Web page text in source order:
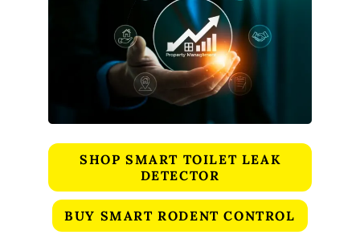
SHOP SMART TOILET LEAK
DETECTOR
BUY SMART RODENT CONTROL